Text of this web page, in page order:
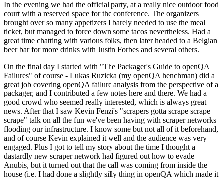
In the evening we had the official party, at a really nice outdoor food
court with a reserved space for the conference. The organizers
brought over so many appetizers I barely needed to use the meal
ticket, but managed to force down some tacos nevertheless. Had a
great time chatting with various folks, then later headed to a Belgian
beer bar for more drinks with Justin Forbes and several others.
On the final day I started with "The Packager's Guide to openQA
Failures" of course - Lukas Ruzicka (my openQA henchman) did a
great job covering openQA failure analysis from the perspective of a
packager, and I contributed a few notes here and there. We had a
good crowd who seemed really interested, which is always great
news. After that I saw Kevin Fenzi's "scrapers gotta scrape scrape
scrape" talk on all the fun we've been having with scraper networks
flooding our infrastructure. I know some but not all of it beforehand,
and of course Kevin explained it well and the audience was very
engaged. Plus I got to tell my story about the time I thought a
dastardly new scraper network had figured out how to evade
Anubis, but it turned out that the call was coming from inside the
house (i.e. I had done a slightly silly thing in openQA which made it